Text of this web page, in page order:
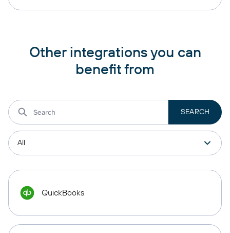
Other integrations you can
benefit from
QuickBooks